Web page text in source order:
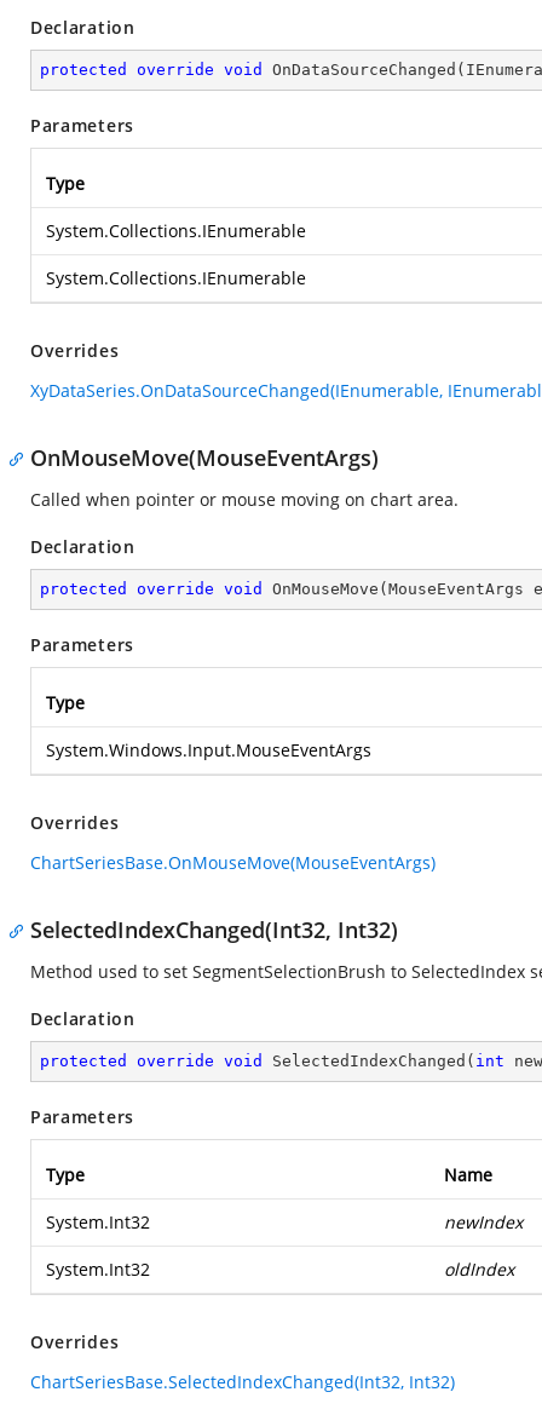
Declaration
protected override void OnDataSourceChanged (
Parameters
Type
System.Collections.IEnumerable
System.Collections.IEnumerable
Overrides
XyDataSeries.OnDataSourceChanged(IEnumerable,
OnMouseMove(MouseEventArgs)
Called when pointer or mouse moving on chart area.
Declaration
protected override void OnMouseMove ( MouseEventArgs e
Parameters
Type
System.Windows.Input.MouseEventArgs
Overrides
ChartSeriesBase.OnMouseMove(MouseEventArgs)
SelectedIndexChanged(Int32, Int32)
Method used to set SegmentSelectionBrush to SelectedIndex
Declaration
protected override void SelectedIndexChanged ( int
Parameters
Type Name
System.Int32 newIndex
System.Int32 oldIndex
Overrides
ChartSeriesBase.SelectedIndexChanged(Int32, Int32)